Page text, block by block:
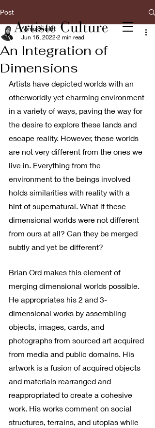
Post
An Integration of
Dimensions
Asma Shaikh
Jun 16, 2022 2 min read
Artists have depicted worlds with an
otherworldly yet charming environment
in a variety of ways, paving the way for
the desire to explore these lands and
escape reality. However, these worlds
are not very different from the ones we
live in. Everything from the
environment to the beings involved
holds similarities with reality with a
hint of supernatural. What if these
dimensional worlds were not different
from ours at all? Can they be merged
subtly and yet be different?
Brian Ord makes this element of
merging dimensional worlds possible.
He appropriates his 2 and 3-
dimensional works by assembling
objects, images, cards, and
photographs from sourced art acquired
from media and public domains. His
artwork is a fusion of acquired objects
and materials rearranged and
reappropriated to create a cohesive
work. His works comment on social
structures, terrains, and utopias while